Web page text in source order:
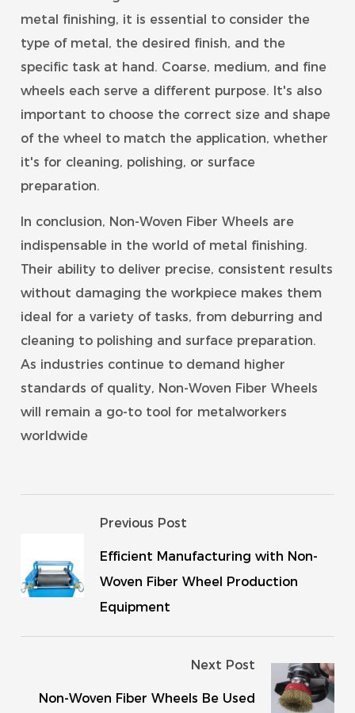
metal finishing, it is essential to consider the
type of metal, the desired finish, and the
specific task at hand. Coarse, medium, and fine
wheels each serve a different purpose. It's also
important to choose the correct size and shape
of the wheel to match the application, whether
it's for cleaning, polishing, or surface
preparation.
In conclusion, Non-Woven Fiber Wheels are
indispensable in the world of metal finishing.
Their ability to deliver precise, consistent results
without damaging the workpiece makes them
ideal for a variety of tasks, from deburring and
cleaning to polishing and surface preparation.
As industries continue to demand higher
standards of quality, Non-Woven Fiber Wheels
will remain a go-to tool for metalworkers
worldwide
Previous Post
Efficient Manufacturing with Non-
Woven Fiber Wheel Production
Equipment
Next Post
Non-Woven Fiber Wheels Be Used